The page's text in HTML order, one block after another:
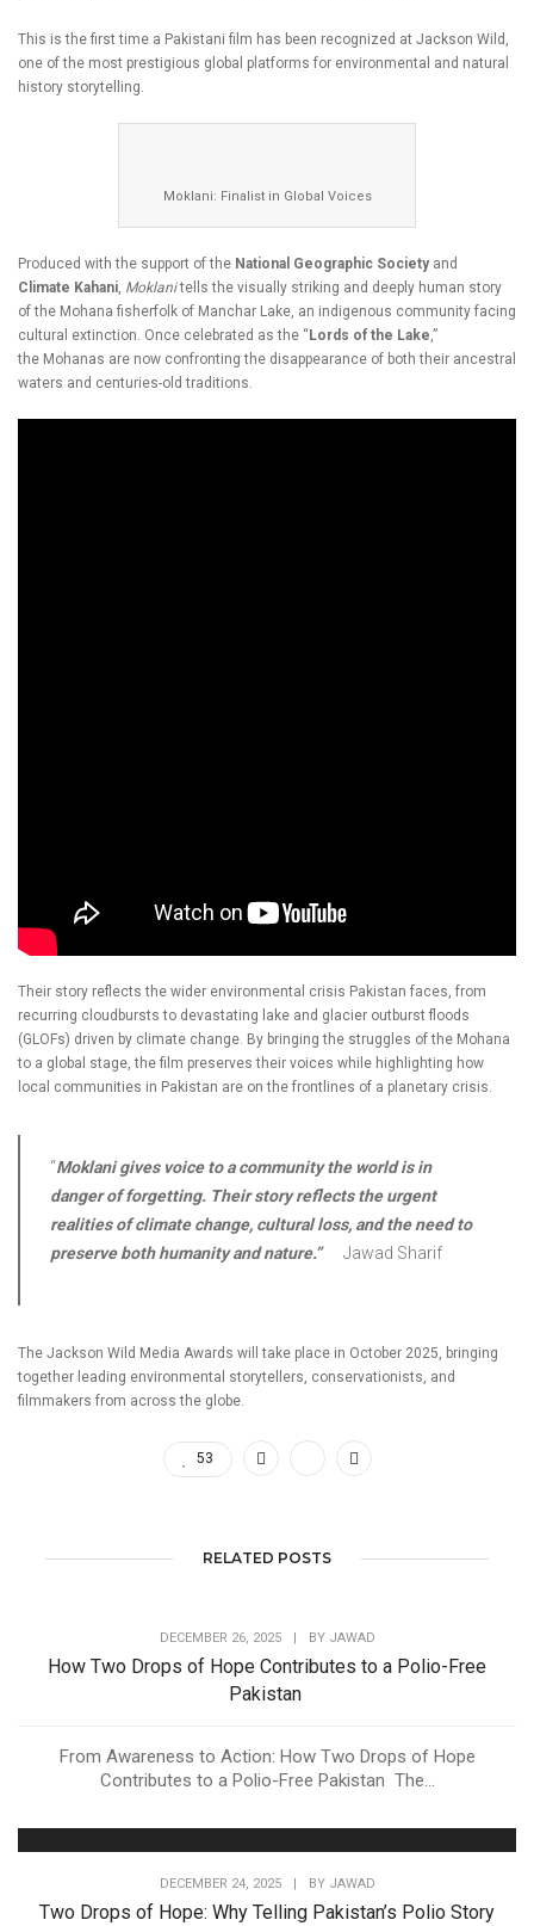
This is the first time a Pakistani film has been recognized at Jackson Wild,
one of the most prestigious global platforms for environmental and natural
history storytelling.
Moklani: Finalist in Global Voices
Produced with the support of the National Geographic Societyand
Climate Kahani, Moklanitells the visually striking and deeply human story
of the Mohana fisherfolk of Manchar Lake, an indigenous community facing
cultural extinction. Once celebrated as the “ Lords of the Lake,”
the Mohanas are now confronting the disappearance of both their ancestral
waters and centuries-old traditions.
Their story reflects the wider environmental crisis Pakistan faces, from
recurring cloudbursts to devastating lake and glacier outburst floods
(GLOFs) driven by climate change. By bringing the struggles of the Mohana
to a global stage, the film preserves their voices while highlighting how
local communities in Pakistan are on the frontlines of a planetary crisis.
“Moklanigives voice to a community the world is in
danger of forgetting. Their story reflects the urgent
realities of climate change, cultural loss, and the need to
preserve both humanity and nature.” Jawad Sharif
The Jackson Wild Media Awards will take place in October 2025, bringing
together leading environmental storytellers, conservationists, and
filmmakers from across the globe.
53
RELATED POSTS
DECEMBER 26, 2025 BY JAWAD
How Two Drops of Hope Contributes to a Polio-Free
Pakistan
From Awareness to Action: How Two Drops of Hope
Contributes to a Polio-Free Pakistan The...
DECEMBER 24, 2025 BY JAWAD
Two Drops of Hope: Why Telling Pakistan’s Polio Story